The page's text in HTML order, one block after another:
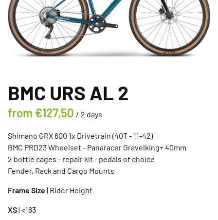
BMC URS AL 2
/
Shimano GRX 600 1x Drivetrain (40T - 11-42)
BMC PRD23 Wheelset - Panaracer Gravelking+ 40mm
2 bottle cages - repair kit - pedals of choice
Fender, Rack and Cargo Mounts
Frame Size | Rider Height
XS| <163